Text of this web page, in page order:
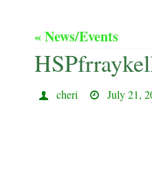
« News/Events
cheri July 21,